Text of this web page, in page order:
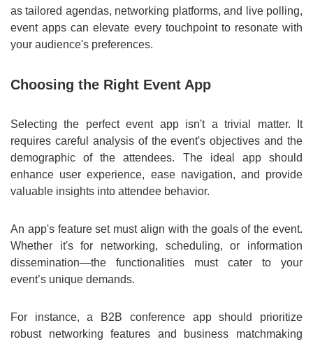
as tailored agendas, networking platforms, and live polling,
event apps can elevate every touchpoint to resonate with
your audience's preferences.
Choosing the Right Event App
Selecting the perfect event app isn't a trivial matter. It
requires careful analysis of the event's objectives and the
demographic of the attendees. The ideal app should
enhance user experience, ease navigation, and provide
valuable insights into attendee behavior.
An app's feature set must align with the goals of the event.
Whether it's for networking, scheduling, or information
dissemination—the functionalities must cater to your
event’s unique demands.
For instance, a B2B conference app should prioritize
robust networking features and business matchmaking